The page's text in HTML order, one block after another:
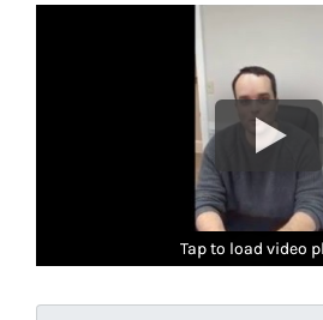
Tap to load video
Tap to load video
Tap to load video
Tap to load video
Tap to load video